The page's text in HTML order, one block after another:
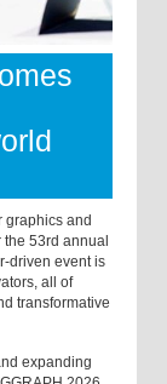
graphics and
53rd annual
driven event is
all of
transformative
expanding